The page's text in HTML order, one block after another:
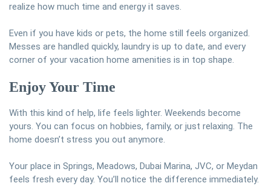
realize how much time and energy it saves.
Even if you have kids or pets, the home still feels organized.
Messes are handled quickly, laundry is up to date, and every
corner of your vacation home amenities is in top shape.
Enjoy Your Time
With this kind of help, life feels lighter. Weekends become
yours. You can focus on hobbies, family, or just relaxing. The
home doesn’t stress you out anymore.
Your place in Springs, Meadows, Dubai Marina, JVC, or Meydan
feels fresh every day. You’ll notice the difference immediately.